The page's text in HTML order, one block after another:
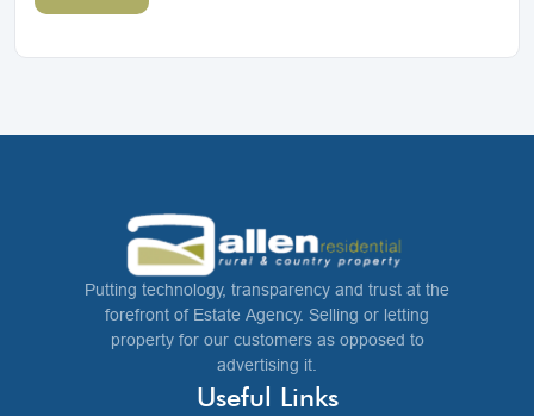
Putting technology, transparency and trust at the
forefront of Estate Agency. Selling or letting
property for our customers as opposed to
advertising it.
Useful Links